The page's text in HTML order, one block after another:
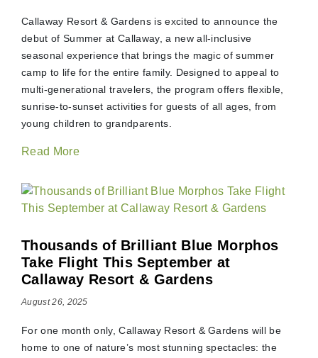
Callaway Resort & Gardens is excited to announce the
debut of Summer at Callaway, a new all-inclusive
seasonal experience that brings the magic of summer
camp to life for the entire family. Designed to appeal to
multi-generational travelers, the program offers flexible,
sunrise-to-sunset activities for guests of all ages, from
young children to grandparents.
Read More
Thousands of Brilliant Blue Morphos
Take Flight This September at
Callaway Resort & Gardens
August 26, 2025
For one month only, Callaway Resort & Gardens will be
home to one of nature’s most stunning spectacles: the